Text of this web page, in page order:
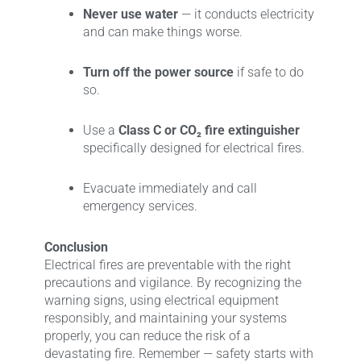
Never use water — it conducts electricity
and can make things worse.
Turn off the power source if safe to do
so.
Use a Class C or CO₂ fire extinguisher
specifically designed for electrical fires.
Evacuate immediately and call
emergency services.
Conclusion
Electrical fires are preventable with the right
precautions and vigilance. By recognizing the
warning signs, using electrical equipment
responsibly, and maintaining your systems
properly, you can reduce the risk of a
devastating fire. Remember — safety starts with